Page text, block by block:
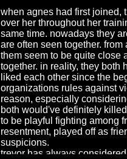
█████ ██
███████
█████
███████
█████
██████
when agnes had first joined,
over her throughout her
same time. nowadays they
are often seen together.
them seem to be quite close
together. in reality, they both
liked each other since the
organizations rules against
reason, especially
both would've definitely
to be playful fighting among
resentment, played off as
suspicions.
trevor has always